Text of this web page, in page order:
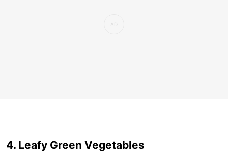
4. Leafy Green Vegetables